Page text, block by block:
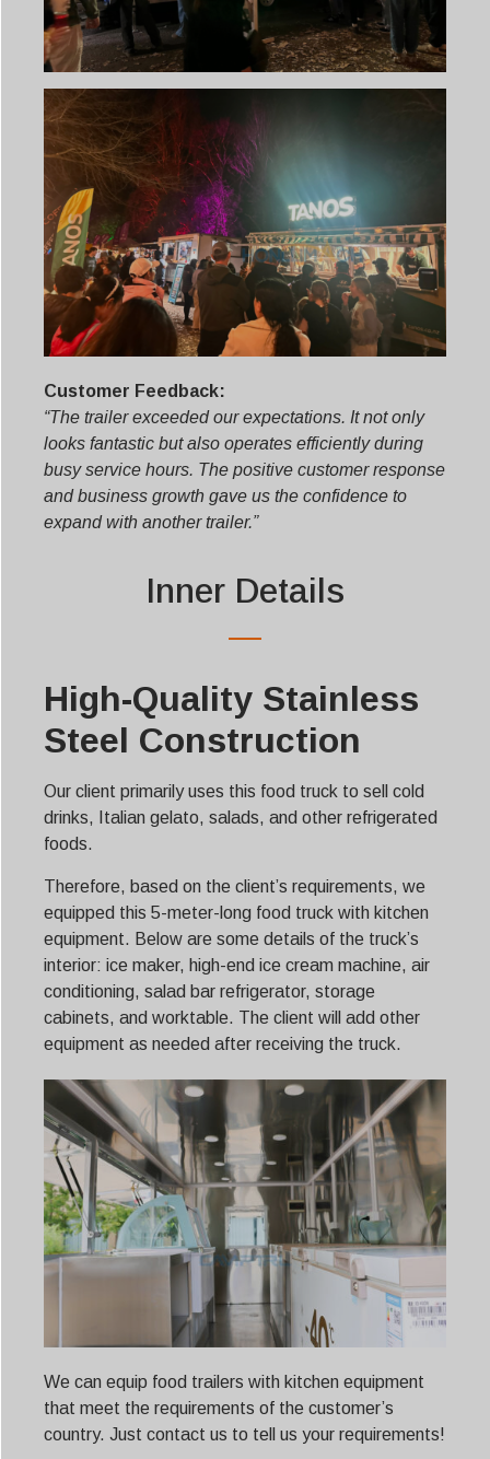
Customer Feedback:
“The trailer exceeded our expectations. It not only
looks fantastic but also operates efficiently during
busy service hours. The positive customer response
and business growth gave us the confidence to
expand with another trailer.”
Inner Details
High-Quality Stainless
Steel Construction
Our client primarily uses this food truck to sell cold
drinks, Italian gelato, salads, and other refrigerated
foods.
Therefore, based on the client’s requirements, we
equipped this 5-meter-long food truck with kitchen
equipment. Below are some details of the truck’s
interior: ice maker, high-end ice cream machine, air
conditioning, salad bar refrigerator, storage
cabinets, and worktable. The client will add other
equipment as needed after receiving the truck.
We can equip food trailers with kitchen equipment
that meet the requirements of the customer’s
country. Just contact us to tell us your requirements!